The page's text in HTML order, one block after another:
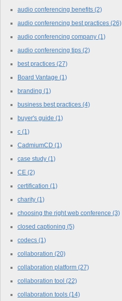
audio conferencing benefits (2)
audio conferencing best practices (26)
audio conferencing company (1)
audio conferencing tips (2)
best practices (27)
Board Vantage (1)
branding (1)
business best practices (4)
buyer's guide (1)
c (1)
CadmiumCD (1)
case study (1)
CE (2)
certification (1)
charity (1)
choosing the right web conference (3)
closed captioning (5)
codecs (1)
collaboration (20)
collaboration platform (27)
collaboration tool (22)
collaboration tools (14)